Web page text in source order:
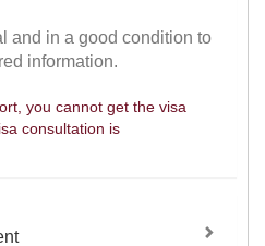
and in a good condition to
information.
you cannot get the visa
consultation is